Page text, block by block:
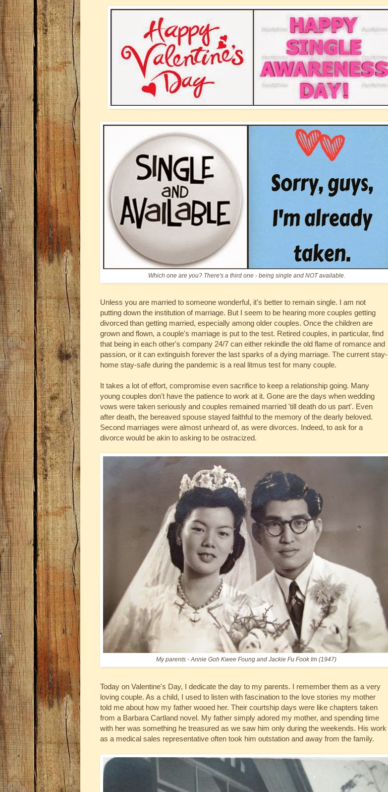
Which one are you? There's a third one - being single and NOT available.
Unless you are married to someone wonderful, it's better to remain single. I am not
putting down the institution of marriage. But I seem to be hearing more couples getting
divorced than getting married, especially among older couples. Once the children are
grown and flown, a couple's marriage is put to the test. Retired couples, in particular, find
that being in each other's company 24/7 can either rekindle the old flame of romance and
passion, or it can extinguish forever the last sparks of a dying marriage. The current stay-
home stay-safe during the pandemic is a real litmus test for many couple.
It takes a lot of effort, compromise even sacrifice to keep a relationship going. Many
young couples don't have the patience to work at it. Gone are the days when wedding
vows were taken seriously and couples remained married 'till death do us part'. Even
after death, the bereaved spouse stayed faithful to the memory of the dearly beloved.
Second marriages were almost unheard of, as were divorces. Indeed, to ask for a
divorce would be akin to asking to be ostracized.
My parents - Annie Goh Kwee Foung and Jackie Fu Fook Im (1947)
Today on Valentine's Day, I dedicate the day to my parents. I remember them as a very
loving couple. As a child, I used to listen with fascination to the love stories my mother
told me about how my father wooed her. Their courtship days were like chapters taken
from a Barbara Cartland novel. My father simply adored my mother, and spending time
with her was something he treasured as we saw him only during the weekends. His work
as a medical sales representative often took him outstation and away from the family.